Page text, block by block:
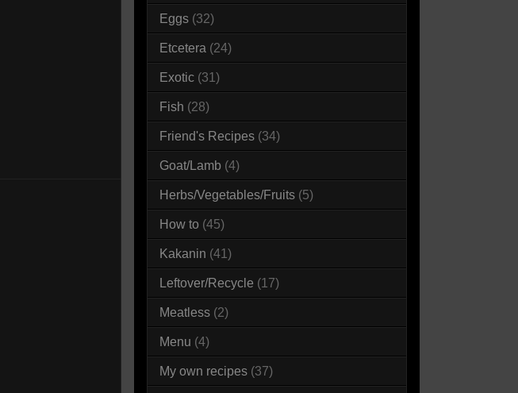
Eggs (32)
Etcetera (24)
Exotic (31)
Fish (28)
Friend's Recipes (34)
Goat/Lamb (4)
Herbs/Vegetables/Fruits (5)
How to (45)
Kakanin (41)
Leftover/Recycle (17)
Meatless (2)
Menu (4)
My own recipes (37)